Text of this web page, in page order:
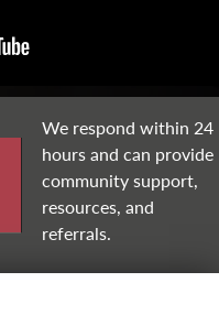
We respond within 24
hours and can provide
community support,
resources, and
referrals.